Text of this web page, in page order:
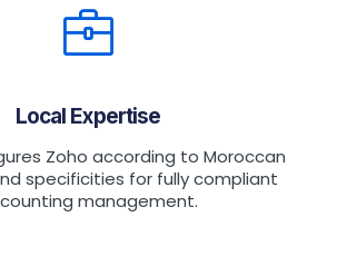
Local Expertise
Zoho according to Moroccan
specificities for fully compliant
management.